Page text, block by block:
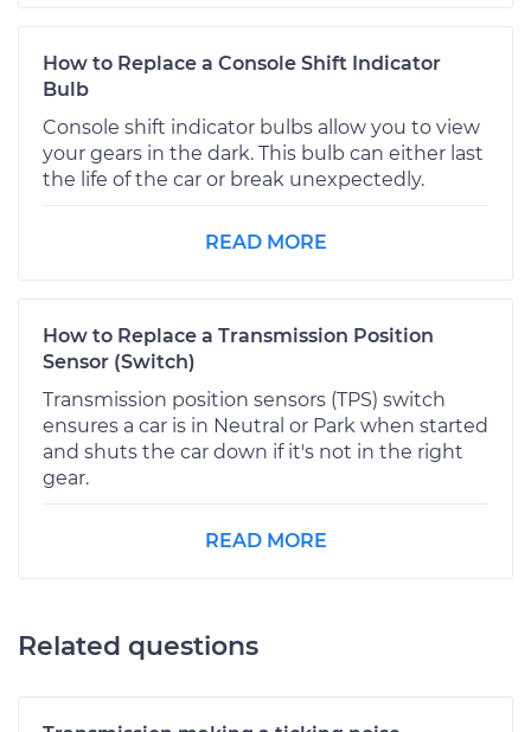
How to Replace a Console Shift Indicator
Bulb
Console shift indicator bulbs allow you to view
your gears in the dark. This bulb can either last
the life of the car or break unexpectedly.
READ MORE
How to Replace a Transmission Position
Sensor (Switch)
Transmission position sensors (TPS) switch
ensures a car is in Neutral or Park when started
and shuts the car down if it's not in the right
gear.
READ MORE
Related questions